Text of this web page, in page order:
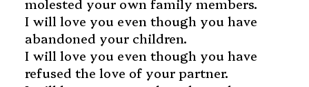
molested your own family members.
I will love you even though you have
abandoned your children.
I will love you even though you have
refused the love of your partner.